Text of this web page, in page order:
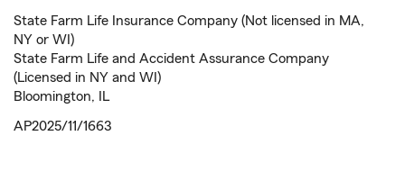
State Farm Life Insurance Company (Not licensed in MA,
NY or WI)
State Farm Life and Accident Assurance Company
(Licensed in NY and WI)
Bloomington, IL
AP2025/11/1663